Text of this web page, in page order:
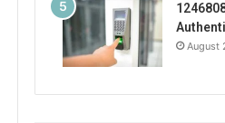
August